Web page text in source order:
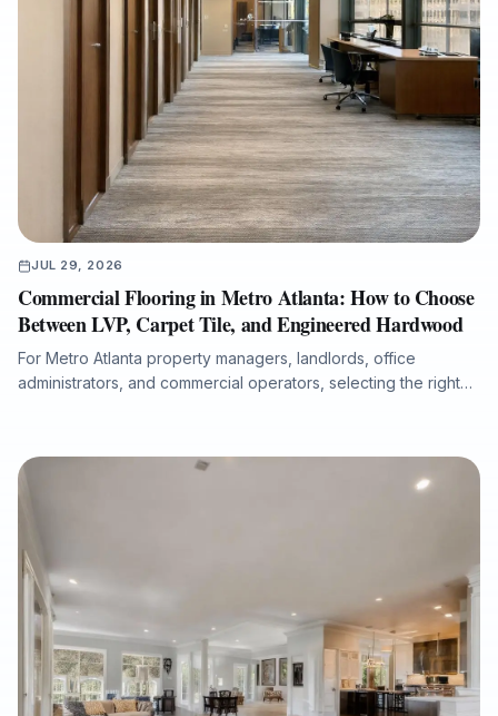
JUL 29, 2026
Commercial Flooring in Metro Atlanta: How to Choose
Between LVP, Carpet Tile, and Engineered Hardwood
For Metro Atlanta property managers, landlords, office
administrators, and commercial operators, selecting the right
This guide compares luxury vinyl plank, carpet tile, and
engineered hardwood for offices, retail spaces, medical
timelines, ADA transitions, water-damage putbacks, and total
cost of ownership.